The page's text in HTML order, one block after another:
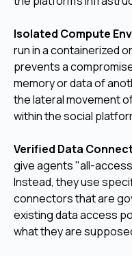
Isolated Compute
run in a containerized
prevents a
memory or data of
the lateral movement
within the social
Verified Data
give agents "all-
Instead, they use
connectors that are
existing data access
what they are